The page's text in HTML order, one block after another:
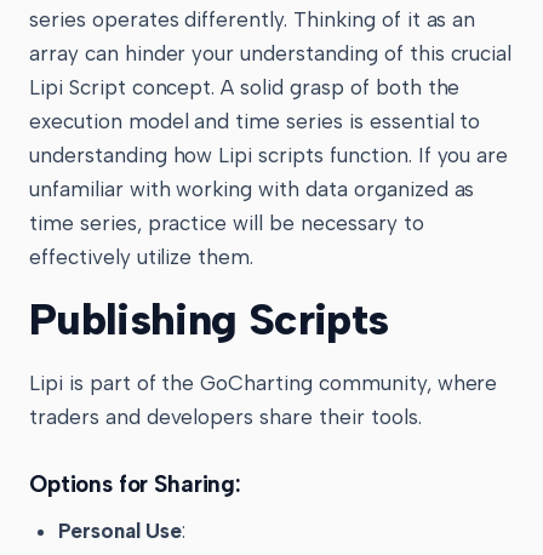
series operates differently. Thinking of it as an
array can hinder your understanding of this crucial
Lipi Script concept. A solid grasp of both the
execution model and time series is essential to
understanding how Lipi scripts function. If you are
unfamiliar with working with data organized as
time series, practice will be necessary to
effectively utilize them.
Publishing Scripts
Lipi is part of the GoCharting community, where
traders and developers share their tools.
Options for Sharing:
Personal Use: